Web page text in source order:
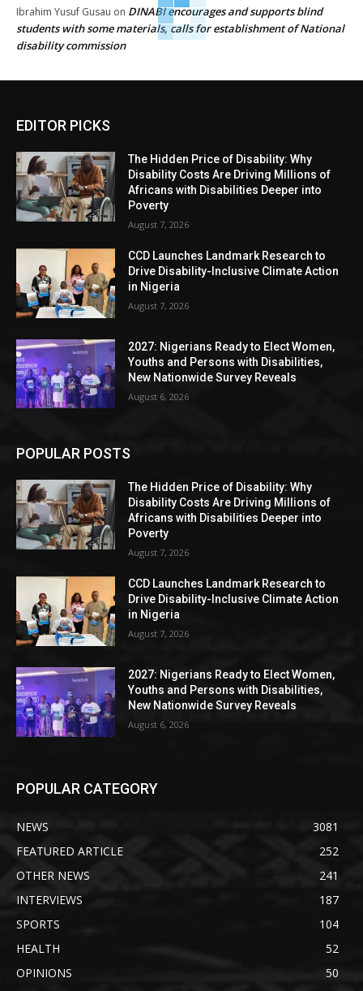
Ibrahim Yusuf Gusau on DINABI encourages and supports blind
students with some materials, calls for establishment of National
disability commission
EDITOR PICKS
The Hidden Price of Disability: Why
Disability Costs Are Driving Millions of
Africans with Disabilities Deeper into
Poverty
August 7, 2026
CCD Launches Landmark Research to
Drive Disability-Inclusive Climate Action
in Nigeria
August 7, 2026
2027: Nigerians Ready to Elect Women,
Youths and Persons with Disabilities,
New Nationwide Survey Reveals
August 6, 2026
POPULAR POSTS
The Hidden Price of Disability: Why
Disability Costs Are Driving Millions of
Africans with Disabilities Deeper into
Poverty
August 7, 2026
CCD Launches Landmark Research to
Drive Disability-Inclusive Climate Action
in Nigeria
August 7, 2026
2027: Nigerians Ready to Elect Women,
Youths and Persons with Disabilities,
New Nationwide Survey Reveals
August 6, 2026
POPULAR CATEGORY
NEWS
3081
FEATURED ARTICLE
252
OTHER NEWS
241
INTERVIEWS
187
SPORTS
104
HEALTH
52
OPINIONS
50